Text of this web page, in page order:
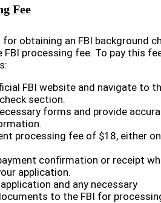
Fee
obtaining an FBI background
FBI processing fee. To pay this
FBI website and navigate to
section.
forms and provide
processing fee of $18, either
confirmation or receipt
application.
and any necessary
to the FBI for